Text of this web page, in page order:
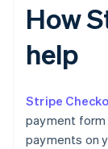
How
help
Stripe
payment
payments on